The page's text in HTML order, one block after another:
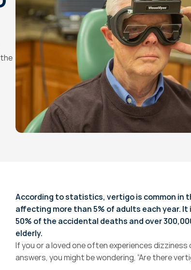
According to statistics, vertigo is common in
affecting more than 5% of adults each year.
50% of the accidental deaths and over
elderly.
If you or a loved one often experiences
answers, you might be wondering, “Are there